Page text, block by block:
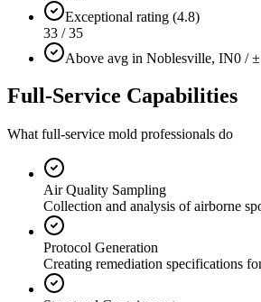
Exceptional rating (4.8)
33 / 35
Above avg in Noblesville, IN0 /
Full-Service Capabilities
What full-service mold professionals do
Air Quality Sampling
Collection and analysis of airborne
Protocol Generation
Creating remediation specifications